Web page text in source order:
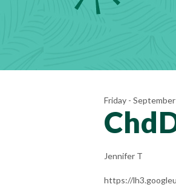
Friday -
Jennifer T
https://